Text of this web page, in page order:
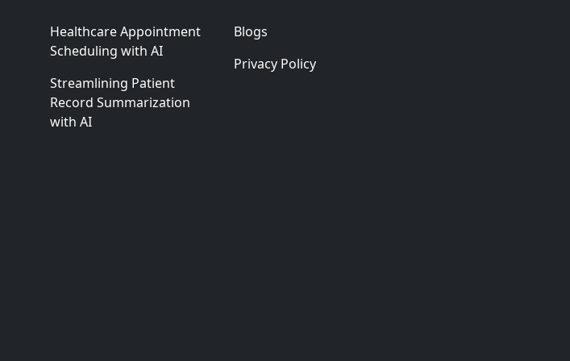
Healthcare Appointment
Scheduling with AI
Streamlining Patient
Record Summarization
with AI
Blogs
Privacy Policy